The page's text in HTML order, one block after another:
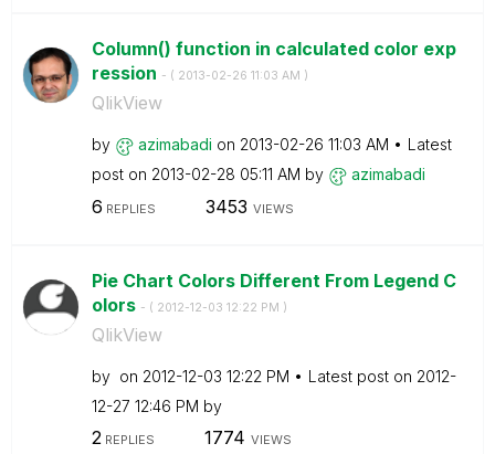
Column() function in calculated color exp
ression - ( ‎2013-02-26 11:03 AM )
QlikView
by azimabadi on ‎2013-02-26 11:03 AM
Latest
post on ‎2013-02-28 05:11 AM by azimabadi
6 REPLIES 3453 VIEWS
Pie Chart Colors Different From Legend C
olors - ( ‎2012-12-03 12:22 PM )
QlikView
by on ‎2012-12-03 12:22 PM Latest post on ‎2012-
12-27 12:46 PM by
2REPLIES 1774 VIEWS